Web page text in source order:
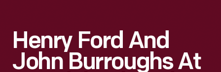
Henry Ford And
John Burroughs At